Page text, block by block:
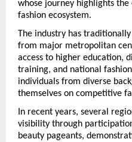
whose journey highlights the
fashion ecosystem.
The industry has
from major metropolitan
access to higher education,
training, and national
individuals from diverse
themselves on competitive
In recent years, several
visibility through
beauty pageants,